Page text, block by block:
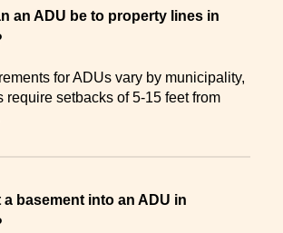
an ADU be to property lines in
for ADUs vary by municipality,
require setbacks of 5-15 feet from
basement into an ADU in